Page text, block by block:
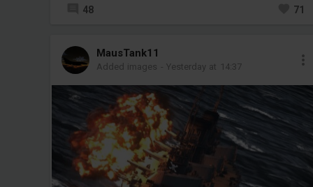
48 71
MausTank11
Added images - Yesterday at 14:37